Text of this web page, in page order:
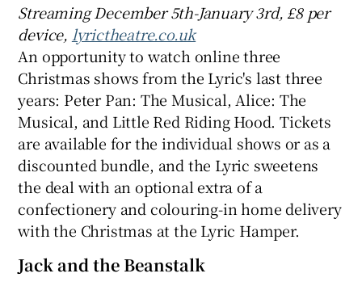
Streaming December 5th-January 3rd, £8 per
device, lyrictheatre.co.uk
An opportunity to watch online three
Christmas shows from the Lyric's last three
years: Peter Pan: The Musical, Alice: The
Musical, and Little Red Riding Hood. Tickets
are available for the individual shows or as a
discounted bundle, and the Lyric sweetens
the deal with an optional extra of a
confectionery and colouring-in home delivery
with the Christmas at the Lyric Hamper.
Jack and the Beanstalk